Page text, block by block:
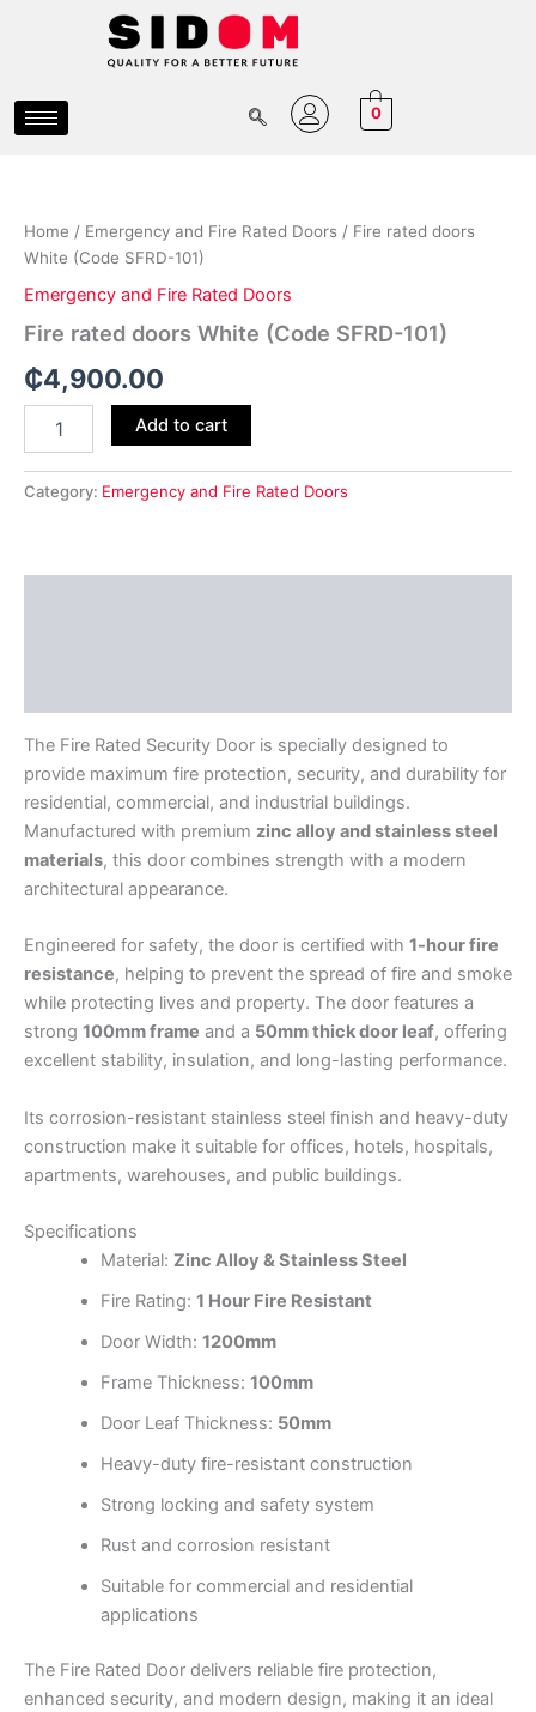
0
Home / Emergency and Fire Rated Doors / Fire rated doors
White (Code SFRD-101)
Emergency and Fire Rated Doors
Fire rated doors White (Code SFRD-101)
₵4,900.00
White
(Code
SFRD-
101)
quantity
Add to cart
Category: Emergency and Fire Rated Doors
The Fire Rated Security Door is specially designed to
provide maximum fire protection, security, and durability for
residential, commercial, and industrial buildings.
Manufactured with premium zinc alloy and stainless steel
materials, this door combines strength with a modern
architectural appearance.
Engineered for safety, the door is certified with 1-hour fire
resistance, helping to prevent the spread of fire and smoke
while protecting lives and property. The door features a
strong 100mm frame and a 50mm thick door leaf, offering
excellent stability, insulation, and long-lasting performance.
Its corrosion-resistant stainless steel finish and heavy-duty
construction make it suitable for offices, hotels, hospitals,
apartments, warehouses, and public buildings.
Specifications
Material: Zinc Alloy & Stainless Steel
Fire Rating: 1 Hour Fire Resistant
Door Width: 1200mm
Frame Thickness: 100mm
Door Leaf Thickness: 50mm
Heavy-duty fire-resistant construction
Strong locking and safety system
Rust and corrosion resistant
Suitable for commercial and residential
applications
The Fire Rated Door delivers reliable fire protection,
enhanced security, and modern design, making it an ideal